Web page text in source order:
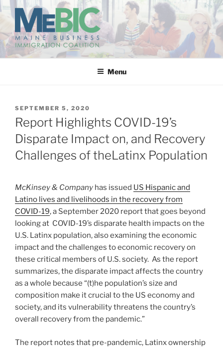
Skip
content
MAINE BUSINESS
IMMIGRATION COALITION
Menu
POSTED
ON
SEPTEMBER 5, 2020
Report Highlights COVID-19’s
Disparate Impact on, and Recovery
Challenges of theLatinx Population
McKinsey & Company has issued US Hispanic and
Latino lives and livelihoods in the recovery from
COVID-19, a September 2020 report that goes beyond
looking at COVID-19’s disparate health impacts on the
U.S. Latinx population, also examining the economic
impact and the challenges to economic recovery on
these critical members of U.S. society. As the report
summarizes, the disparate impact affects the country
as a whole because “(t)he population’s size and
composition make it crucial to the US economy and
society, and its vulnerability threatens the country’s
overall recovery from the pandemic.”
The report notes that pre-pandemic, Latinx ownership